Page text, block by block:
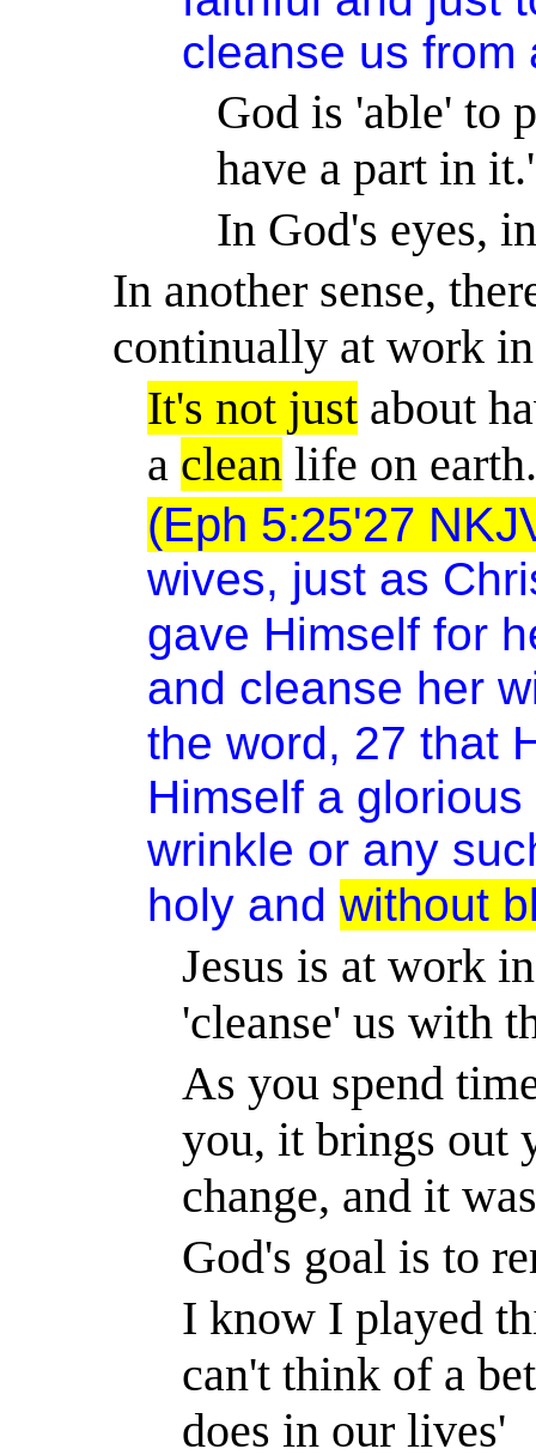
cleanse us from
God is 'able' to
have a part in it.
In God's eyes,
In another sense,
continually at work
It's not just about
a clean life on
(Eph 5:25'27
wives, just as
gave Himself for
and cleanse her
the word, 27 that
Himself a
wrinkle or any
holy andwithout
Jesus is at work
'cleanse' us with
As you spend
you, it brings out
change, and it
God's goal is to
I know I played
can't think of a
does in our lives'